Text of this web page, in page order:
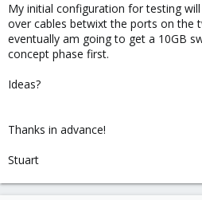
My initial configuration for testing
over cables betwixt the ports on the
eventually am going to get a 10GB
concept phase first.
Ideas?
Thanks in advance!
Stuart